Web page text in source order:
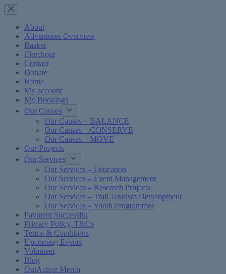
Skip
to
contentAbout
Adventures Overview
Basket
Checkout
Contact
Donate
Home
My account
My Bookings
Our Causes
Our Causes – BALANCE
Our Causes – CONSERVE
Our Causes – MOVE
Our Projects
Our Services
Our Services – Education
Our Services – Event Management
Our Services – Research Projects
Our Services – Trail Tourism Development
Our Services – Youth Programmes
Payment Successful
Privacy Policy, T&Cs
Terms & Conditions
Upcoming Events
Volunteer
Blog
OutActive Merch